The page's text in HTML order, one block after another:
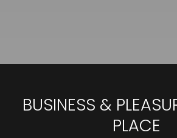
BUSINESS &
PLACE